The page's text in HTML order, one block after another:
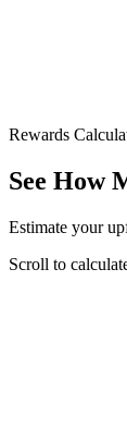
Rewards
See How
Estimate your
Scroll to